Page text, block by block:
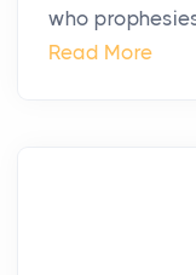
who
Read More